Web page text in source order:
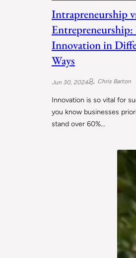
Intrapreneurship
Innovation in
Ways
Jun 30, 2024 Chris Barton
Innovation is so vital for
you know businesses
stand over 60%…